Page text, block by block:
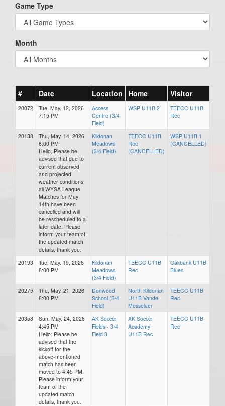
Game Type
Month
# Date Location Home Visitor
20072
Tue, May. 12, 2026
7:15 PM
Access
Centre (3/4
Field)
WSP U11B 2
TEECC U11B
Rec
20138
Thu, May. 14, 2026
6:00 PM
Hello, Please be
advised that due to
current observed
and projected
weather conditions,
all WYSA League
Matches for May
14th have been
cancelled and will
be rescheduled to a
later date. Please
inform your team of
the updated match
details, thank you.
Kildonan
Meadows
(3/4 Field)
TEECC U11B
Rec
(CANCELLED)
WSP U11B 1
(CANCELLED)
20193
Tue, May. 19, 2026
6:00 PM
Kildonan
Meadows
(3/4 Field)
TEECC U11B
Rec
Oakbank U11B
Blues
20275
Thu, May. 21, 2026
6:00 PM
Donwood
School (3/4
Field)
North Kildonan
U11B Vande
Mosselaer
TEECC U11B
Rec
20358
Sun, May. 24, 2026
4:45 PM
Hello. Please be
advised that the
kickoff for the
above-mentioned
match has been
moved to 4:45 PM.
Please inform your
team of the
updated match
details, thank you.
AK Soccer
Fields - 3/4
Field 3
AK Soccer
Academy
U11B Rec
TEECC U11B
Rec